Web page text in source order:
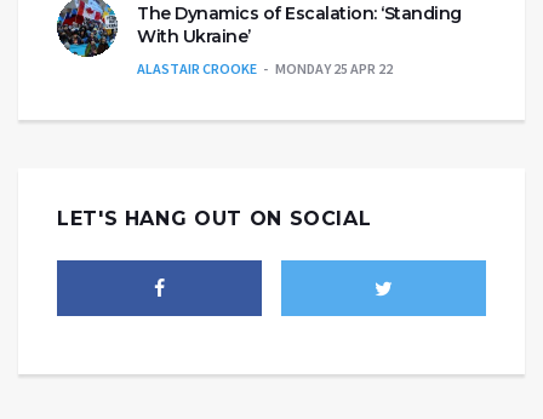
The Dynamics of Escalation: ‘Standing
With Ukraine’
ALASTAIR CROOKE MONDAY 25 APR 22
LET'S HANG OUT ON SOCIAL